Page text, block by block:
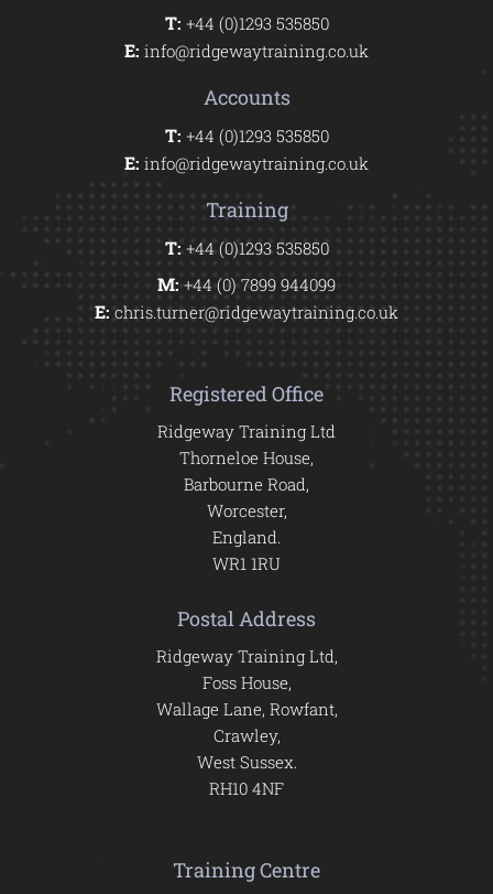
T: +44 (0)1293 535850
E: info@ridgewaytraining.co.uk
Accounts
T: +44 (0)1293 535850
E: info@ridgewaytraining.co.uk
Training
T:+44 (0)1293 535850
M:+44 (0) 7899 944099
E:chris.turner@ridgewaytraining.co.uk
Registered Office
Ridgeway Training Ltd
Thorneloe House,
Barbourne Road,
Worcester,
England.
WR1 1RU
Postal Address
Ridgeway Training Ltd,
Foss House,
Wallage Lane, Rowfant,
Crawley,
West Sussex.
RH10 4NF
Training Centre